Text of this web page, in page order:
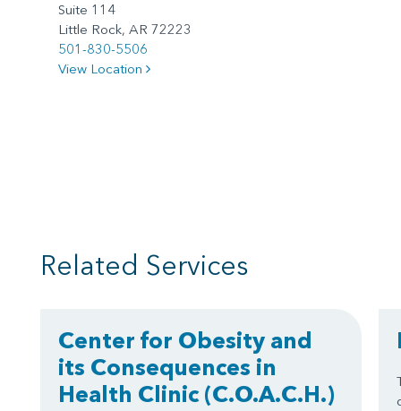
Suite 114
Little Rock, AR 72223
501-830-5506
View Location
Related Services
Center for Obesity and
its Consequences in
Health Clinic (C.O.A.C.H.)